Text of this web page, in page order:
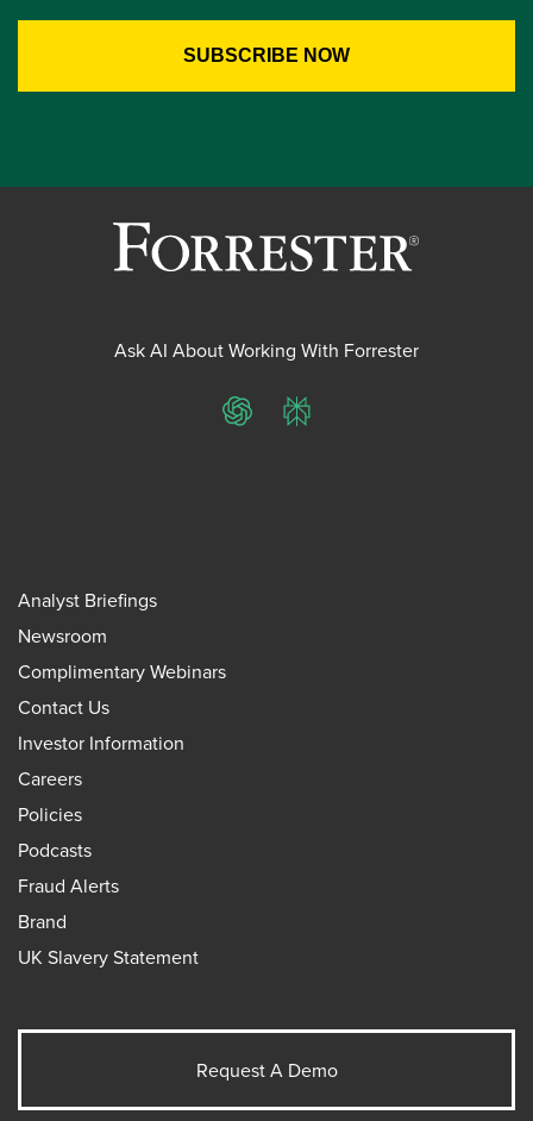
Ask AI About Working With Forrester
ChatGPTPerplexity
Analyst Briefings
Newsroom
Complimentary Webinars
Contact Us
Investor Information
Careers
Policies
Podcasts
Fraud Alerts
Brand
UK Slavery Statement
Request A Demo